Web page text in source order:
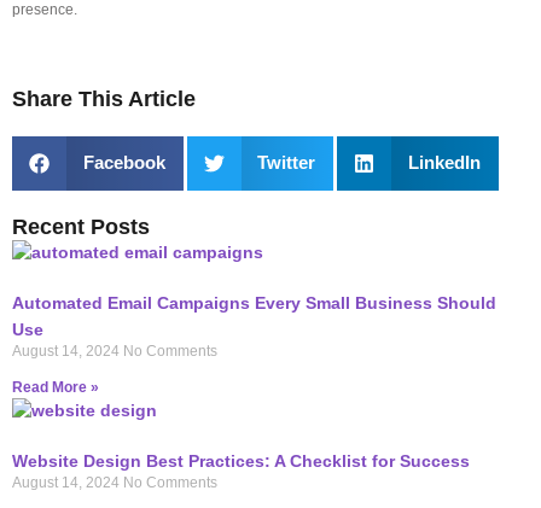
presence.
Share This Article
Facebook Twitter LinkedIn
Recent Posts
Automated Email Campaigns Every Small Business Should
Use
August 14, 2024 No Comments
Read More »
Website Design Best Practices: A Checklist for Success
August 14, 2024 No Comments